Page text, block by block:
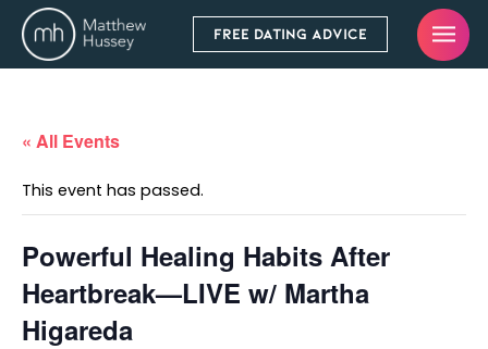
FREE DATING ADVICE
« All Events
This event has passed.
Powerful Healing Habits After
Heartbreak—LIVE w/ Martha
Higareda